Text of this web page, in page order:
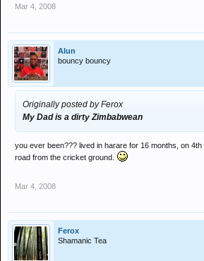
Mar 4, 2008
Alun
bouncy bouncy
Originally posted by Ferox
My Dad is a dirty Zimbabwean
you ever been??? lived in harare for 16 months, on
road from the cricket ground.
Mar 4, 2008
Ferox
Shamanic Tea